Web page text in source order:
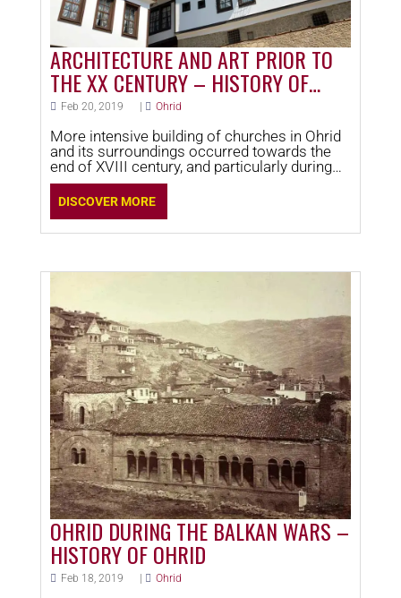
ARCHITECTURE AND ART PRIOR TO
THE XX CENTURY – HISTORY OF
OHRID
Feb 20, 2019 Ohrid
More intensive building of churches in Ohrid
and its surroundings occurred towards the
end of XVIII century, and particularly during
XIX century.
DISCOVER MORE
OHRID DURING THE BALKAN WARS –
HISTORY OF OHRID
Feb 18, 2019 Ohrid